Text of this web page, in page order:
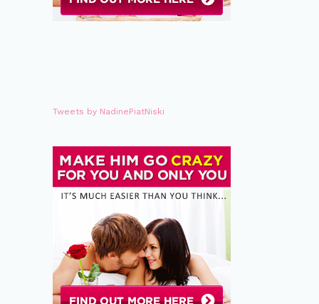
Tweets by NadinePiatNiski